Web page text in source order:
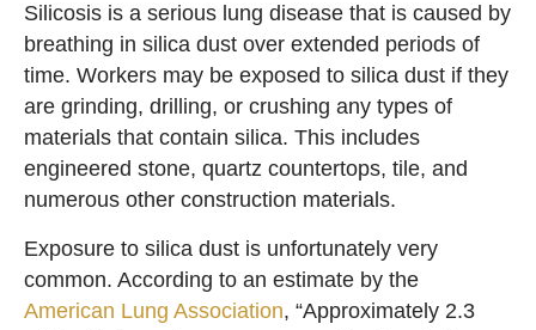
Silicosis is a serious lung disease that is caused by
breathing in silica dust over extended periods of
time. Workers may be exposed to silica dust if they
are grinding, drilling, or crushing any types of
materials that contain silica. This includes
engineered stone, quartz countertops, tile, and
numerous other construction materials.
Exposure to silica dust is unfortunately very
common. According to an estimate by the
American Lung Association, “Approximately 2.3